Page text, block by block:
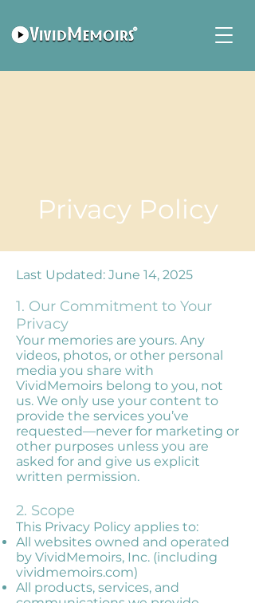
Privacy Policy
Last Updated: June 14, 2025
1. Our Commitment to Your
Privacy
Your memories are yours. Any
videos, photos, or other personal
media you share with
VividMemoirs belong to you, not
us. We only use your content to
provide the services you’ve
requested—never for marketing or
other purposes unless you are
asked for and give us explicit
written permission.
2. Scope
This Privacy Policy applies to:
All websites owned and operated
by VividMemoirs, Inc. (including
vividmemoirs.com)
All products, services, and